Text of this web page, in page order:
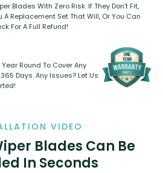
Blades With Zero Risk. If They Don’t Fit,
A Replacement Set That Will, Or You Can
For A Full Refund!
Round To Cover Any
Days. Any Issues? Let Us
VIDEO
Blades Can Be
In Seconds